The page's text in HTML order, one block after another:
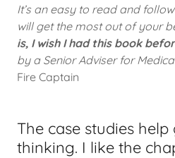
It’s an easy to read and
will get the most out of your
is, I wish I had this book
by a Senior Adviser for
Fire Captain
The case studies
thinking. I like the